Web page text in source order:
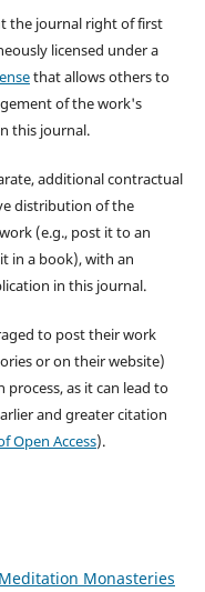
the journal right of first
licensed under a
that allows others to
of the work's
this journal.
additional contractual
distribution of the
(e.g., post it to an
in a book), with an
in this journal.
to post their work
or on their website)
as it can lead to
and greater citation
Open Access).
Monasteries